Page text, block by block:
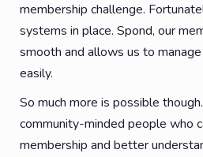
membership challenge.
systems in place. Spond, our
smooth and allows us to
easily.
So much more is possible
community-minded people who
membership and better